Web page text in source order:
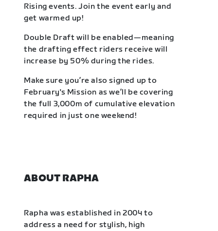
Rising events. Join the event early and
get warmed up!
Double Draft will be enabled—meaning
the drafting effect riders receive will
increase by 50% during the rides.
Make sure you’re also signed up to
February's Mission as we’ll be covering
the full 3,000m of cumulative elevation
required in just one weekend!
ABOUT RAPHA
Rapha was established in 2004 to
address a need for stylish, high